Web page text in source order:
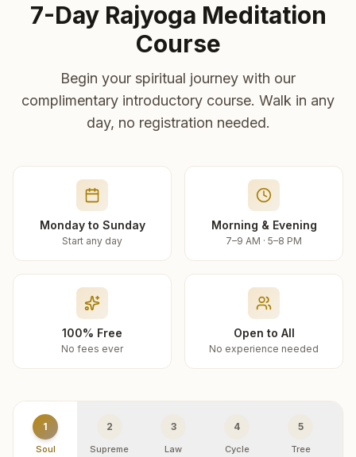
7-Day Rajyoga Meditation
Course
Begin your spiritual journey with our
complimentary introductory course. Walk in any
day, no registration needed.
Monday to Sunday
Start any day
Morning & Evening
7–9 AM · 5–8 PM
100% Free
No fees ever
Open to All
No experience needed
1
Soul
2
Supreme
3
Law
4
Cycle
5
Tree